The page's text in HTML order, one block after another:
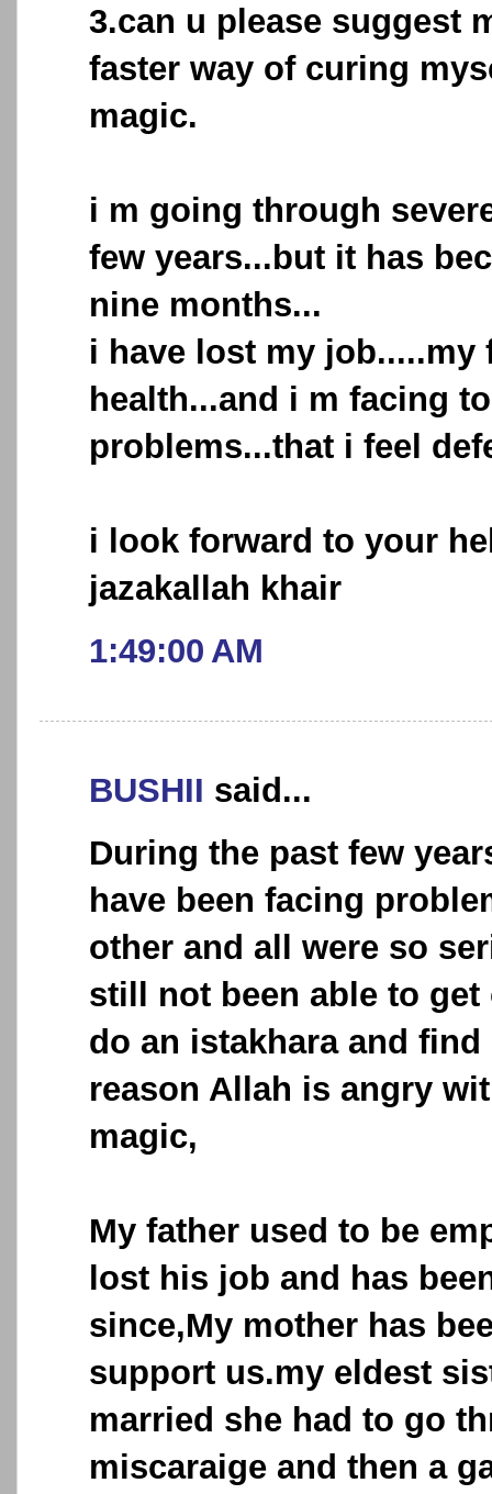
3.can u please suggest
faster way of curing
magic.
i m going through
few years...but it has
nine months...
i have lost my job.....my
health...and i m facing
problems...that i feel
i look forward to your
jazakallah khair
1:49:00 AM
BUSHII said...
During the past few
have been facing
other and all were so
still not been able to
do an istakhara and
reason Allah is angry
magic,
My father used to be
lost his job and has
since,My mother has
support us.my eldest
married she had to go
miscaraige and then a